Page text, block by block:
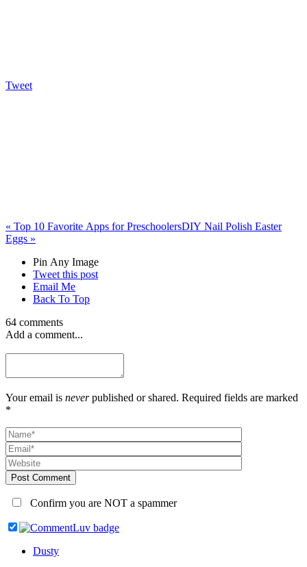
Tweet
« Top 10 Favorite Apps for PreschoolersDIY Nail Polish Easter
Eggs »
Pin Any Image
Tweet this post
Email Me
Back To Top
64 comments
Add a comment...
Your email is neverpublished or shared. Required fields are marked
*
Post Comment
Confirm you are NOT a spammer
Dusty